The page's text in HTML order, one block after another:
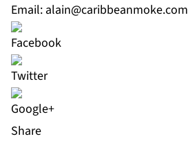
Email: alain@caribbeanmoke.com
Share